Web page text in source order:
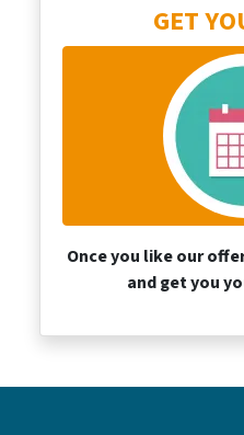
GET
Once you like our
and get you